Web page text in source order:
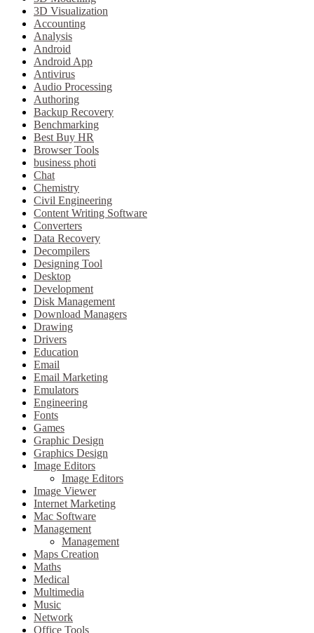
3D Visualization
Accounting
Analysis
Android
Android App
Antivirus
Audio Processing
Authoring
Backup Recovery
Benchmarking
Best Buy HR
Browser Tools
business photi
Chat
Chemistry
Civil Engineering
Content Writing Software
Converters
Data Recovery
Decompilers
Designing Tool
Desktop
Development
Disk Management
Download Managers
Drawing
Drivers
Education
Email
Email Marketing
Emulators
Engineering
Fonts
Games
Graphic Design
Graphics Design
Image Editors
Image Editors
Image Viewer
Internet Marketing
Mac Software
Management
Management
Maps Creation
Maths
Medical
Multimedia
Music
Network
Office Tools